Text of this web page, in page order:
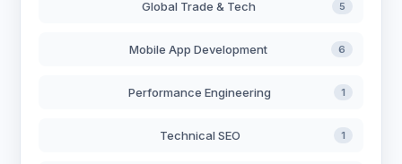
Global Trade & Tech 5
Mobile App Development 6
Performance Engineering 1
Technical SEO 1